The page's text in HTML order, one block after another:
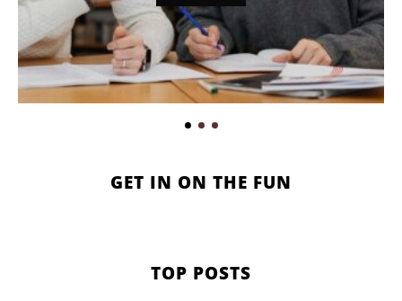
GET IN ON THE FUN
TOP POSTS